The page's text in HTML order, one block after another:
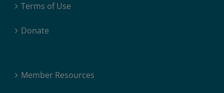
Terms of Use
Donate
Member Resources